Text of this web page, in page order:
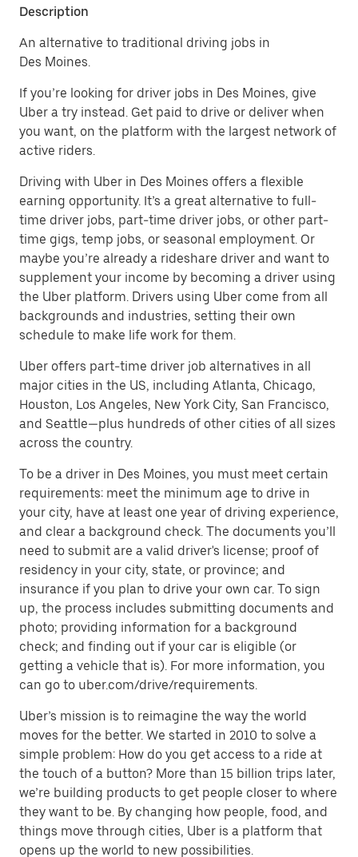
Description
An alternative to traditional driving jobs in
Des Moines.
If you’re looking for driver jobs in Des Moines, give
Uber a try instead. Get paid to drive or deliver when
you want, on the platform with the largest network of
active riders.
Driving with Uber in Des Moines offers a flexible
earning opportunity. It’s a great alternative to full-
time driver jobs, part-time driver jobs, or other part-
time gigs, temp jobs, or seasonal employment. Or
maybe you’re already a rideshare driver and want to
supplement your income by becoming a driver using
the Uber platform. Drivers using Uber come from all
backgrounds and industries, setting their own
schedule to make life work for them.
Uber offers part-time driver job alternatives in all
major cities in the US, including Atlanta, Chicago,
Houston, Los Angeles, New York City, San Francisco,
and Seattle—plus hundreds of other cities of all sizes
across the country.
To be a driver in Des Moines, you must meet certain
requirements: meet the minimum age to drive in
your city, have at least one year of driving experience,
and clear a background check. The documents you’ll
need to submit are a valid driver's license; proof of
residency in your city, state, or province; and
insurance if you plan to drive your own car. To sign
up, the process includes submitting documents and
photo; providing information for a background
check; and finding out if your car is eligible (or
getting a vehicle that is). For more information, you
can go to uber.com/drive/requirements.
Uber’s mission is to reimagine the way the world
moves for the better. We started in 2010 to solve a
simple problem: How do you get access to a ride at
the touch of a button? More than 15 billion trips later,
we’re building products to get people closer to where
they want to be. By changing how people, food, and
things move through cities, Uber is a platform that
opens up the world to new possibilities.